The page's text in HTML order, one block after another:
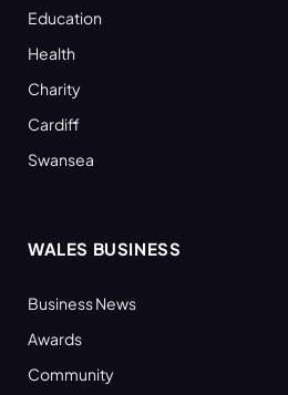
Education
Health
Charity
Cardiff
Swansea
WALES BUSINESS
Business News
Awards
Community